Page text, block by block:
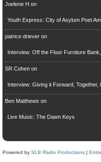
Joelene H on
Youth Express: City of Asylum Poet
patrice drieveron
Interview: Off the Floor Furniture
SR Cohenon
Interview: Giving it Forward, Together,
Ben Matthews on
Live Music: The Dawn Keys
Powered by SLB Radio Productions |